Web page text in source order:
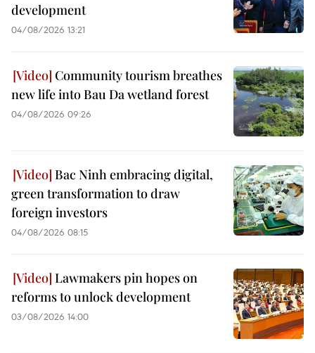
development
04/08/2026 13:21
Community tourism breathes
new life into Bau Da wetland forest
04/08/2026 09:26
Bac Ninh embracing digital,
green transformation to draw
foreign investors
04/08/2026 08:15
Lawmakers pin hopes on
reforms to unlock development
03/08/2026 14:00